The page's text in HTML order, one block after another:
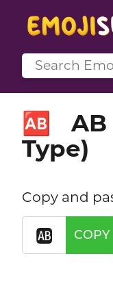
🆎
Type)
Copy and
🆎 COPY